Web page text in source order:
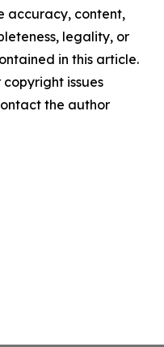
accuracy, content,
legality, or
in this article.
issues
the author